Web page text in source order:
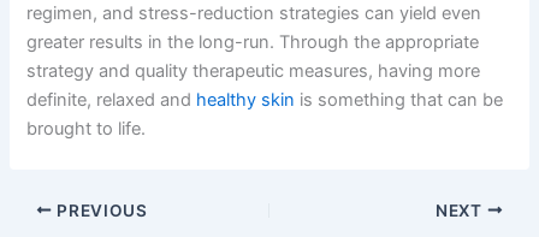
regimen, and stress-reduction strategies can yield even
greater results in the long-run. Through the appropriate
strategy and quality therapeutic measures, having more
definite, relaxed and healthy skin is something that can be
brought to life.
PREVIOUS NEXT